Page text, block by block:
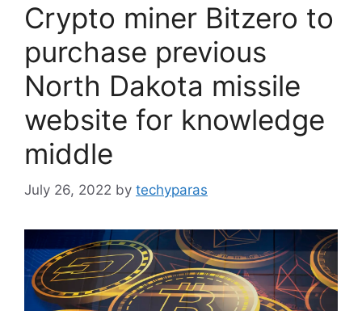
Crypto miner Bitzero to
purchase previous
North Dakota missile
website for knowledge
middle
July 26, 2022 by techyparas